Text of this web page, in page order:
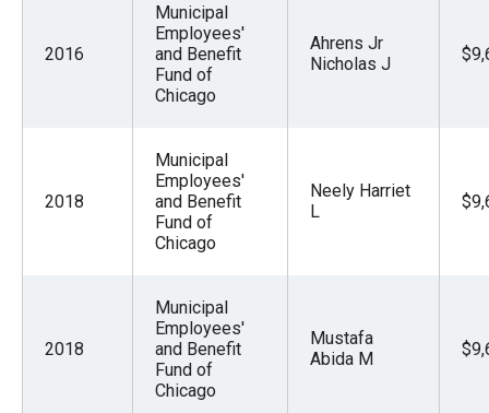
2016
Municipal
Employees'
and Benefit
Fund of
Chicago
Ahrens Jr
Nicholas J
2018
Municipal
Employees'
and Benefit
Fund of
Chicago
Neely Harriet
L
2018
Municipal
Employees'
and Benefit
Fund of
Chicago
Mustafa
Abida M